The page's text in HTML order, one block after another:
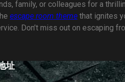
family, or colleagues for a
escape room theme that ignites
Don’t miss out on escaping
址